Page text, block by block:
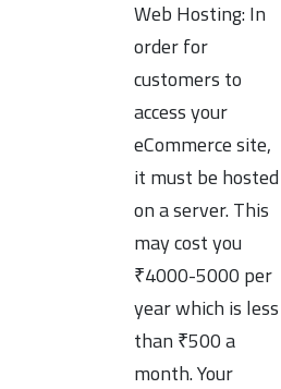
Web Hosting: In
order for
customers to
access your
eCommerce site,
it must be hosted
on a server. This
may cost you
₹4000-5000 per
year which is less
than ₹500 a
month. Your